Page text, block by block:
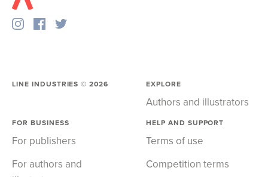
LINE INDUSTRIES ©2026 EXPLORE
Authors and illustrators
FOR BUSINESS
For publishers
For authors and
HELP AND SUPPORT
Terms of use
Competition terms